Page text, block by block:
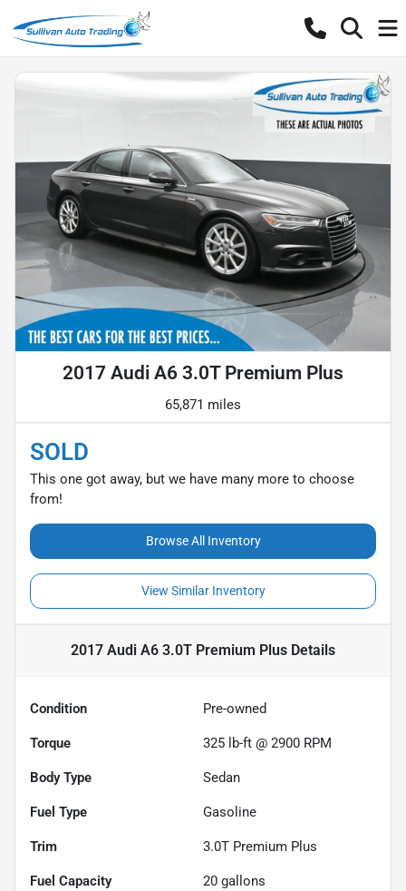
2017 Audi A6 3.0T Premium Plus
65,871 miles
SOLD
This one got away, but we have many more to choose
from!
Browse All Inventory
View Similar Inventory
2017 Audi A6 3.0T Premium Plus Details
Condition Pre-owned
Torque 325 lb-ft @ 2900 RPM
Body Type Sedan
Fuel Type Gasoline
Trim 3.0T Premium Plus
Fuel Capacity 20 gallons